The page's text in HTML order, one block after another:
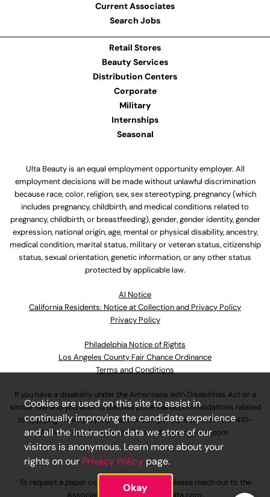
Current Associates
Search Jobs
Retail Stores
Beauty Services
Distribution Centers
Corporate
Military
Internships
Seasonal
Ulta Beauty is an equal employment opportunity employer. All
employment decisions will be made without unlawful discrimination
because race, color, religion, sex, sex stereotyping, pregnancy (which
includes pregnancy, childbirth, and medical conditions related to
pregnancy, childbirth, or breastfeeding), gender, gender identity, gender
expression, national origin, age, mental or physical disability, ancestry,
medical condition, marital status, military or veteran status, citizenship
status, sexual orientation, genetic information, or any other status
protected by applicable law.
Al Notice
California Residents: Notice at Collection and Privacy Policy
Privacy Policy
Philadelphia Notice of Rights
Los Angeles County Fair Chance Ordinance
Terms and Conditions
If you have a disability under the Americans with Disabilities Act or a
similar law and you wish to discuss potential accommodations related
to applying for employment at our company, please call630-410-
4800or emailAssociateCareandSupport@ulta.com.
To request a paper copy of an application, please reach out to the
Cookies are used on this site to assist in
continually improving the candidate experience
and all the interaction data we store of our
visitors is anonymous. Learn more about your
rights on our Privacy Policy page.
Okay